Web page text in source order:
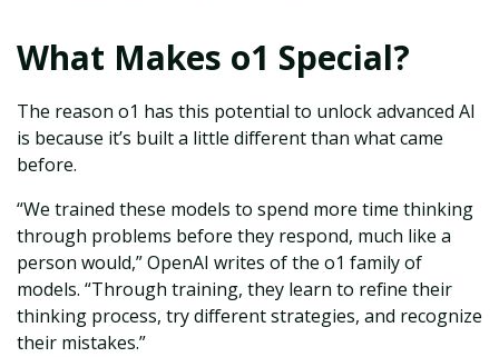
What Makes o1 Special?
The reason o1 has this potential to unlock advanced AI
is because it’s built a little different than what came
before.
“We trained these models to spend more time thinking
through problems before they respond, much like a
person would,” OpenAI writes of the o1 family of
models. “Through training, they learn to refine their
thinking process, try different strategies, and recognize
their mistakes.”